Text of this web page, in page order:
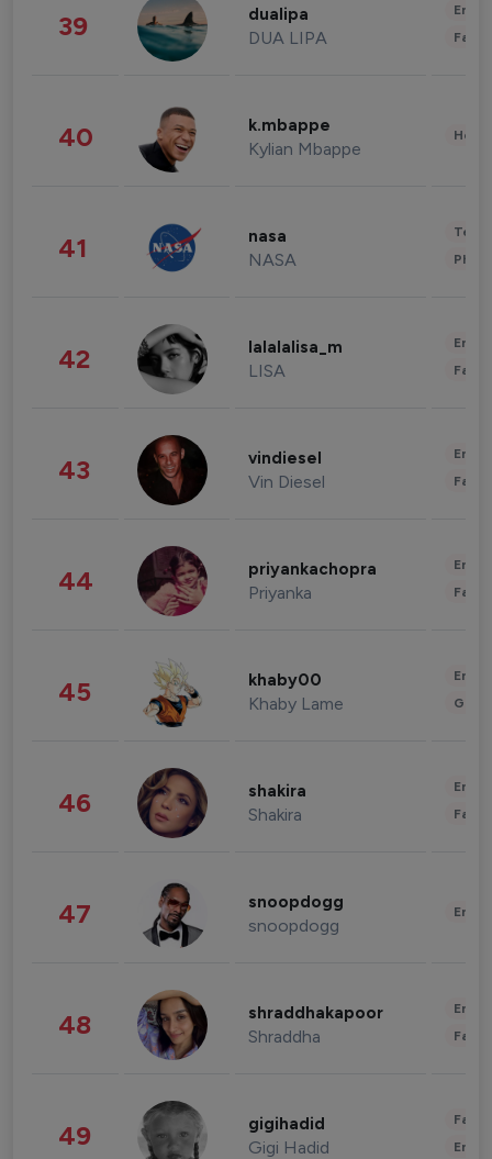
39 dualipa
DUA LIPA
40 k.mbappe
Kylian Mbappe
41 nasa
NASA
42 lalalalisa_m
LISA
43 vindiesel
Vin Diesel
44 priyankachopra
Priyanka
45 khaby00
Khaby Lame
46 shakira
Shakira
47 snoopdogg
snoopdogg
48 shraddhakapoor
Shraddha
49 gigihadid
Gigi Hadid